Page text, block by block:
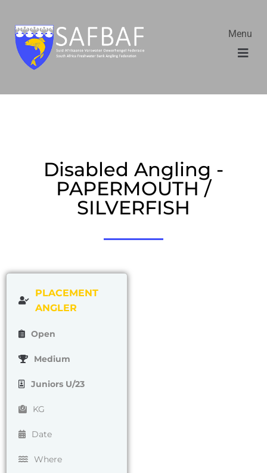
Menu
Disabled Angling -
PAPERMOUTH /
SILVERFISH
PLACEMENT
ANGLER
Open
Medium
Juniors U/23
KG
Date
Where